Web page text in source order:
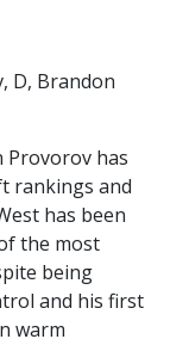
D, Brandon
Provorov has
rankings and
has been
the most
being
and his first
warm